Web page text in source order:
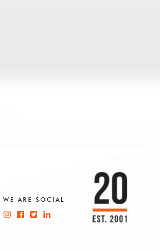
WE ARE SOCIAL